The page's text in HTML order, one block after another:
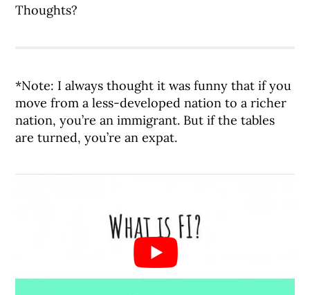
Thoughts?
*Note: I always thought it was funny that if you
move from a less-developed nation to a richer
nation, you’re an immigrant. But if the tables
are turned, you’re an expat.